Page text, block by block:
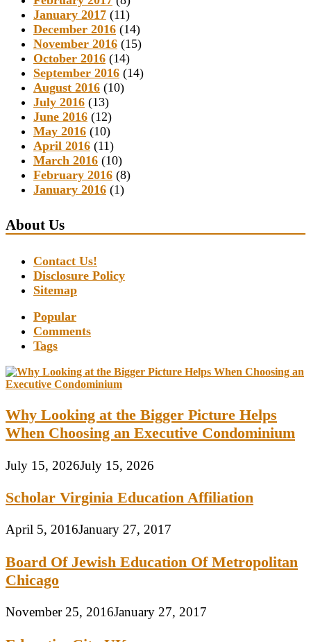
January 2017 (11)
December 2016 (14)
November 2016 (15)
October 2016 (14)
September 2016 (14)
August 2016 (10)
July 2016 (13)
June 2016 (12)
May 2016 (10)
April 2016 (11)
March 2016 (10)
February 2016 (8)
January 2016 (1)
About Us
Contact Us!
Disclosure Policy
Sitemap
Popular
Comments
Tags
Why Looking at the Bigger Picture Helps
When Choosing an Executive Condominium
July 15, 2026July 15, 2026
Scholar Virginia Education Affiliation
April 5, 2016January 27, 2017
Board Of Jewish Education Of Metropolitan
Chicago
November 25, 2016January 27, 2017